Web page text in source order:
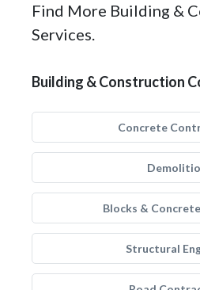
Find More Building &
Services.
Building & Construction
Concrete
Blocks &
Structural